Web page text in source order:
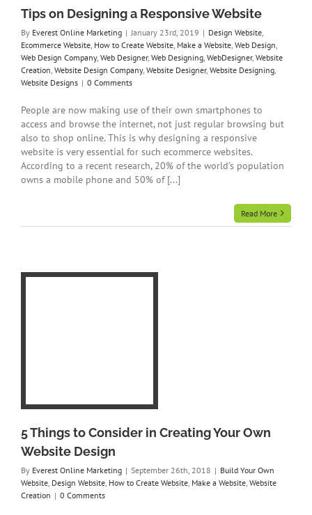
Tips on Designing a Responsive Website
By Everest Online Marketing | January 23rd, 2019 | Design Website
Ecommerce Website How to Create Website Make a Website Web Design
Web Design Company, Web Designer, Web Designing WebDesigner, Website
Creation Website Design Company, Website Designer, Website Designing
Website Designs | 0 Comments
People are now making use of their own smartphones to
access and browse the internet, not just regular browsing but
also to shop online. This is why designing a responsive
website is very essential for such ecommerce websites.
According to a recent research, 20% of the world’s population
owns a mobile phone and 50% of [...]
Read More
5 Things to Consider in Creating Your Own
Website Design
By Everest Online Marketing | September 26th, 2018 | Build Your Own
Website Design Website How to Create Website Make a Website Website
Creation | 0 Comments